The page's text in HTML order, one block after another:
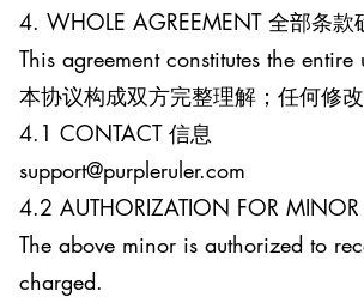
4. WHOLE AGREEMENT 全部条款
This agreement constitutes the
本协议构成双方完整理解；任何修改
4.1 CONTACT 信息
support@purpleruler.com
4.2 AUTHORIZATION FOR
The above minor is authorized to
charged.